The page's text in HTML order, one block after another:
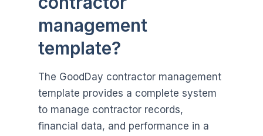
management
template?
The GoodDay contractor management
template provides a complete system
to manage contractor records,
financial data, and performance in a